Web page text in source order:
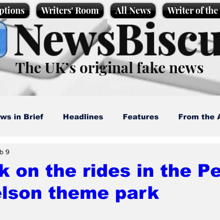
Writers' Room All News Writer of
The UK’s original fake news
in Brief Headlines Features From the
News Promotional material Podcast
on the rides in the
theme park
9